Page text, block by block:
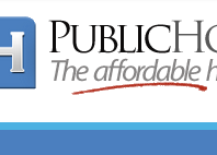
Search: